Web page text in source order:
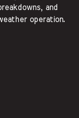
and
operation.